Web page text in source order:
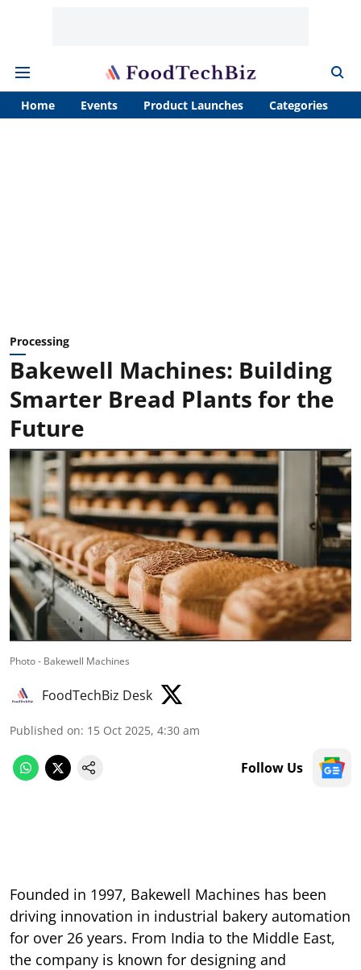
Home Events Product Launches Categories
Processing
Bakewell Machines: Building
Smarter Bread Plants for the
Future
Photo - Bakewell Machines
FoodTechBiz Desk
Published on: 15 Oct 2025, 4:30 am
Follow Us
Founded in 1997, Bakewell Machines has been
driving innovation in industrial bakery automation
for over 26 years. From India to the Middle East,
the company is known for designing and